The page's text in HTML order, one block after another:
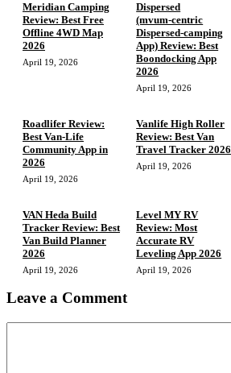
Meridian Camping
Review: Best Free
Offline 4WD Map
2026
April 19, 2026
Dispersed
(mvum‑centric
Dispersed‑camping
App) Review: Best
Boondocking App
2026
April 19, 2026
Roadlifer Review:
Best Van-Life
Community App in
2026
April 19, 2026
Vanlife High Roller
Review: Best Van
Travel Tracker 2026
April 19, 2026
VAN Heda Build
Tracker Review: Best
Van Build Planner
2026
April 19, 2026
Level MY RV
Review: Most
Accurate RV
Leveling App 2026
April 19, 2026
Leave a Comment